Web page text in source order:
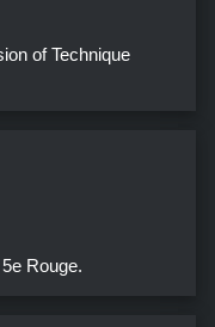
of Technique
Rouge.